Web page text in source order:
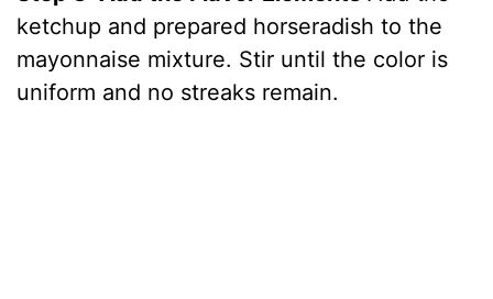
ketchup and prepared horseradish to the
mayonnaise mixture. Stir until the color is
uniform and no streaks remain.